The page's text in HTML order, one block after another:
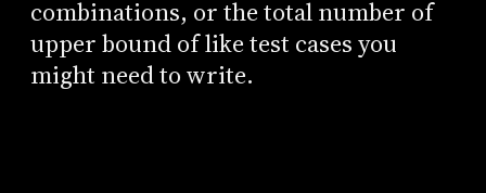
combinations, or the total number of
upper bound of like test cases you
might need to write.